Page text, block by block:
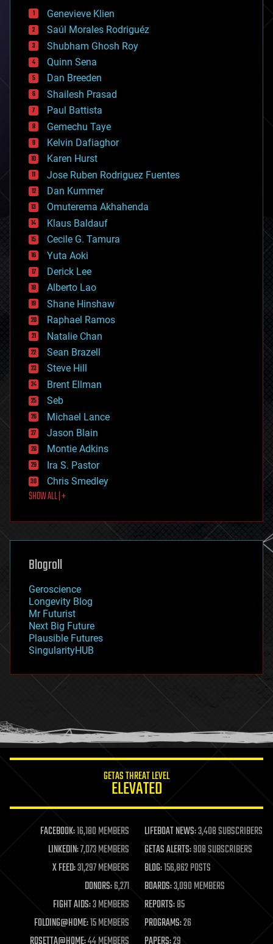
bees
big data
bioengineering
biological
bionic
bioprinting
biotech/medical
bitcoin
blockchains
business
chemistry
climatology
complex systems
computing
cosmology
counterterrorism
cryonics
cryptocurrencies
cybercrime/malcode
cyborgs
defense
disruptive technology
driverless cars
drones
economics
education
electronics
employment
encryption
energy
engineering
entertainment
environmental
ethics
events
evolution
existential risks
exoskeleton
finance
first contact
food
futurism
genetics
geoengineering
geography
geopolitics
governance
government
gravity
habitats
hacking
humor
information science
life extension
machine learning
mapping
materials
mathematics
military
mobile phones
moore's law
nanotechnology
Genevieve Klien
Saúl Morales Rodriguéz
Shubham Ghosh Roy
Quinn Sena
Dan Breeden
Shailesh Prasad
Paul Battista
Gemechu Taye
Kelvin Dafiaghor
Karen Hurst
Jose Ruben Rodriguez Fuentes
Dan Kummer
Omuterema Akhahenda
Klaus Baldauf
Cecile G. Tamura
Yuta Aoki
Derick Lee
Alberto Lao
Shane Hinshaw
Raphael Ramos
Natalie Chan
Sean Brazell
Steve Hill
Brent Ellman
Seb
Michael Lance
Jason Blain
Montie Adkins
Ira S. Pastor
Chris Smedley
SHOW ALL | +
Blogroll
Geroscience
Longevity Blog
Mr Futurist
Next Big Future
Plausible Futures
SingularityHUB
GETAS THREAT LEVEL
ELEVATED
FACEBOOK:16,180 MEMBERS LIFEBOAT NEWS:3,408 SUBSCRIBERS
LINKEDIN:7,073 MEMBERS GETAS ALERTS:908 SUBSCRIBERS
X FEED:31,297 MEMBERS BLOG:156,862 POSTS
DONORS:6,271 BOARDS:3,090 MEMBERS
FIGHT AIDS:3 MEMBERS REPORTS:85
FOLDING@HOME:15 MEMBERS PROGRAMS:26